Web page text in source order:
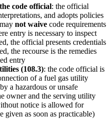
code official: the official
and adopts policies
not waive code requirements
entry is necessary to inspect
the official presents credentials
the recourse is the remedies
entry
(108.3): the code official is
of a fuel gas utility
a hazardous or unsafe
owner and the serving utility
notice is allowed for
given as soon as practicable)